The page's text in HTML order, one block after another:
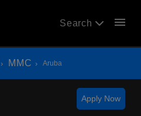
Search menu
MMC Aruba
Apply Now